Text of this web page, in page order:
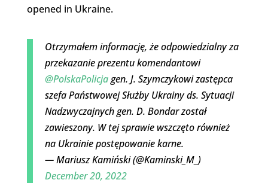
opened in Ukraine.
Otrzymałem informację, że odpowiedzialny za
przekazanie prezentu komendantowi
@PolskaPolicjagen. J. Szymczykowi zastępca
szefa Państwowej Służby Ukrainy ds. Sytuacji
Nadzwyczajnych gen. D. Bondar został
zawieszony. W tej sprawie wszczęto również
na Ukrainie postępowanie karne.
— Mariusz Kamiński (@Kaminski_M_)
December 20, 2022